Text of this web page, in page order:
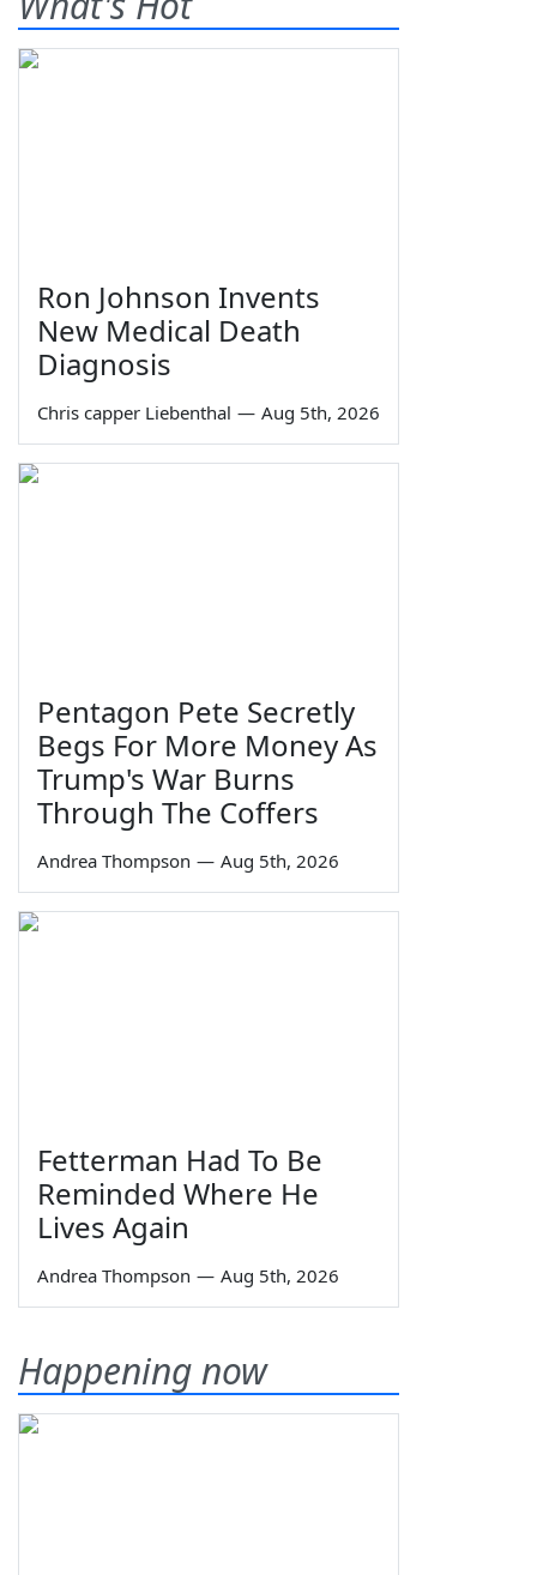
Ron Johnson Invents
New Medical Death
Diagnosis
Chris capper Liebenthal — Aug 5th, 2026
Pentagon Pete Secretly
Begs For More Money As
Trump's War Burns
Through The Coffers
Andrea Thompson — Aug 5th, 2026
Fetterman Had To Be
Reminded Where He
Lives Again
Andrea Thompson — Aug 5th, 2026
Happening now